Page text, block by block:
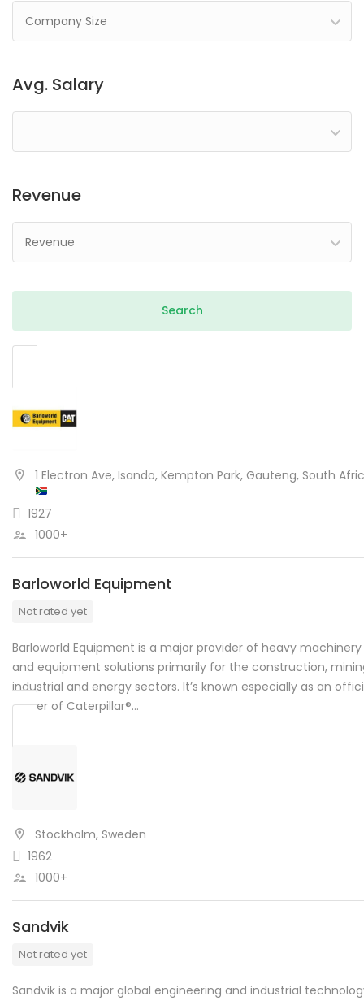
Company Size
Avg. Salary
Revenue
Revenue
1 Electron Ave, Isando, Kempton Park, Gauteng, South
1927
1000+
Barloworld Equipment
Not rated yet
Barloworld Equipment is a major provider of heavy machinery
and equipment solutions primarily for the construction,
industrial and energy sectors. It’s known especially as an
dealer of Caterpillar®…
Stockholm, Sweden
1962
1000+
Sandvik
Not rated yet
Sandvik is a major global engineering and industrial